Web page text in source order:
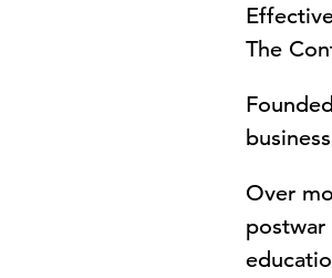
The
Over